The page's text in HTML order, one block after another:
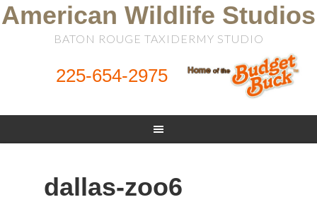
American Wildlife Studios
BATON ROUGE TAXIDERMY STUDIO
225-654-2975
dallas-zoo6